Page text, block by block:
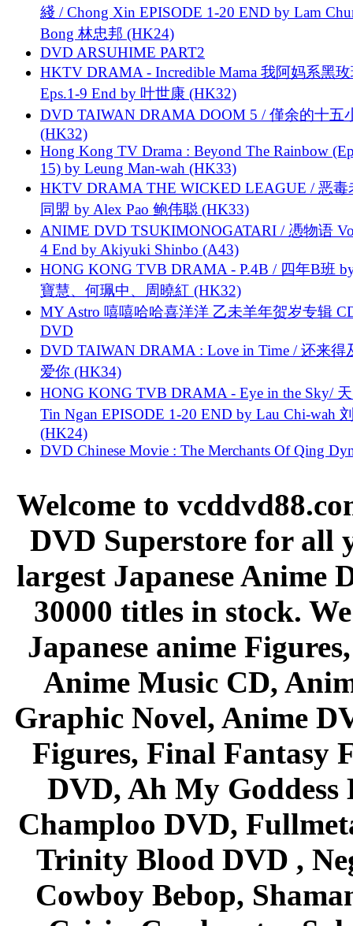
綫 / Chong Xin EPISODE 1-20 END by Lam
Bong 林忠邦 (HK24)
DVD ARSUHIME PART2
HKTV DRAMA - Incredible Mama 我阿妈系黑
Eps.1-9 End by 叶世康 (HK32)
DVD TAIWAN DRAMA DOOM 5 / 僅余的十五
(HK32)
Hong Kong TV Drama : Beyond The Rainbow
15) by Leung Man-wah (HK33)
HKTV DRAMA THE WICKED LEAGUE / 恶毒
同盟 by Alex Pao 鲍伟聪 (HK33)
ANIME DVD TSUKIMONOGATARI / 慿物语
4 End by Akiyuki Shinbo (A43)
HONG KONG TVB DRAMA - P.4B / 四年B班
寶慧、何珮中、周曉紅 (HK32)
MY Astro 嘻嘻哈哈喜洋洋 乙未羊年贺岁专辑
DVD
DVD TAIWAN DRAMA : Love in Time / 还来得
爱你 (HK34)
HONG KONG TVB DRAMA - Eye in the Sky/
Tin Ngan EPISODE 1-20 END by Lau Chi-wah
(HK24)
DVD Chinese Movie : The Merchants Of Qing
Welcome to
DVD Superstore for all
largest Japanese Anime
30000 titles in stock.
Japanese anime
Anime Music CD,
Graphic Novel, Anime
Figures, Final Fantasy
DVD, Ah My Goddess
Champloo DVD,
Trinity Blood DVD ,
Cowboy Bebop,